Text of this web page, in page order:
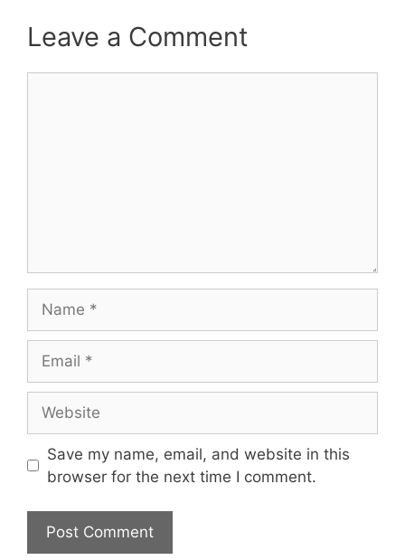
Leave a Comment
Save my name, email, and website in this
browser for the next time I comment.